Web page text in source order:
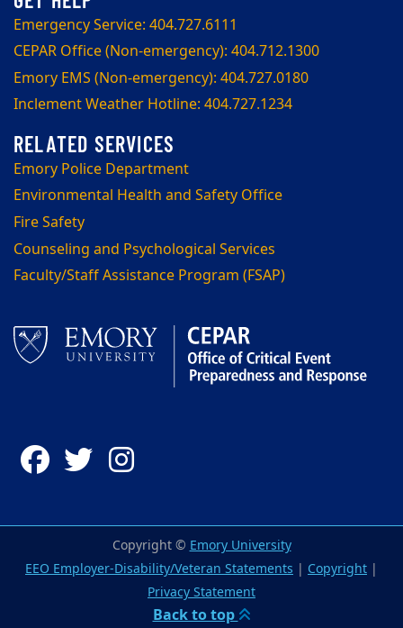
Emergency Service: 404.727.6111
CEPAR Office (Non-emergency): 404.712.1300
Emory EMS (Non-emergency): 404.727.0180
Inclement Weather Hotline: 404.727.1234
Emory Police Department
Environmental Health and Safety Office
Fire Safety
Counseling and Psychological Services
Faculty/Staff Assistance Program (FSAP)
Facebook
Twitter
Copyright © Emory University
EEO Employer-Disability/Veteran Statements | Copyright |
Privacy Statement
Back to top